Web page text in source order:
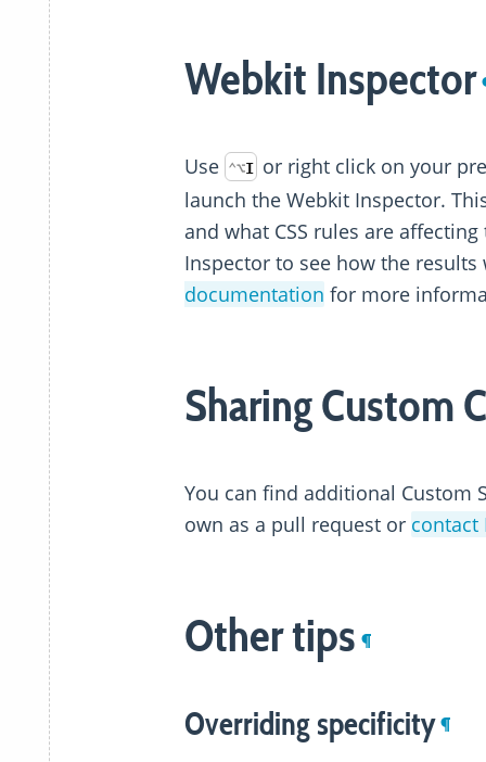
Webkit Inspector
Use ⌃⌥I or right click on your
launch the Webkit Inspector.
and what CSS rules are
Inspector to see how the
documentation for more
Sharing Custom
You can find additional Custom
own as a pull request or contact
Other tips ¶
Overriding specificity ¶